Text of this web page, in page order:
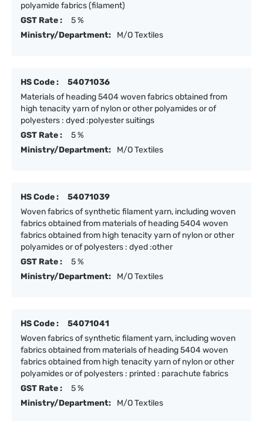
polyamide fabrics (filament)
GST Rate :
5 %
Ministry/Department:
M/O Textiles
HS Code :
54071036
Materials of heading 5404 woven fabrics obtained from
high tenacity yarn of nylon or other polyamides or of
polyesters : dyed :polyester suitings
GST Rate :
5 %
Ministry/Department:
M/O Textiles
HS Code :
54071039
Woven fabrics of synthetic filament yarn, including woven
fabrics obtained from materials of heading 5404 woven
fabrics obtained from high tenacity yarn of nylon or other
polyamides or of polyesters : dyed :other
GST Rate :
5 %
Ministry/Department:
M/O Textiles
HS Code :
54071041
Woven fabrics of synthetic filament yarn, including woven
fabrics obtained from materials of heading 5404 woven
fabrics obtained from high tenacity yarn of nylon or other
polyamides or of polyesters : printed : parachute fabrics
GST Rate :
5 %
Ministry/Department:
M/O Textiles